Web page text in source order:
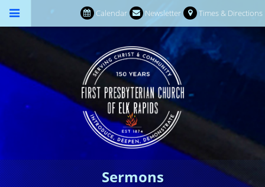
Calendar Newsletter Times & Directions
Sermons